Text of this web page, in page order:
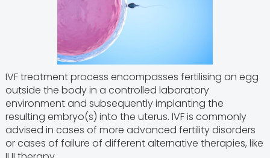
IVF treatment process encompasses fertilising an egg
outside the body in a controlled laboratory
environment and subsequently implanting the
resulting embryo(s) into the uterus. IVF is commonly
advised in cases of more advanced fertility disorders
or cases of failure of different alternative therapies, like